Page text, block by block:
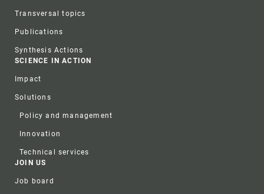
Transversal topics
Publications
Synthesis Actions
SCIENCE IN ACTION
Impact
Solutions
Policy and management
Innovation
Technical services
JOIN US
Job board